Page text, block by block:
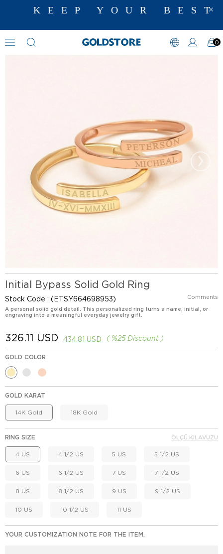
KEEP YOUR BEST
0
Initial Rings
›
Initial Bypass Solid Gold Ring
Stock Code (ETSY664698953) Comments
A personal solid gold detail. This personalized ring turns a name, initial, or
engraving into a meaningful everyday jewelry gift.
%25Discount
434.81 USD
326.11 USD
GOLD COLOR
GOLD KARAT
14K Gold 18K Gold
RING SIZE
4 US 4 1/2 US 5 US 5 1/2 US
6 US 6 1/2 US 7 US 7 1/2 US
8 US 8 1/2 US 9 US 9 1/2 US
10 US 10 1/2 US 11 US
ÖLÇÜ KILAVUZU
YOUR CUSTOMIZATION NOTE FOR THE ITEM.